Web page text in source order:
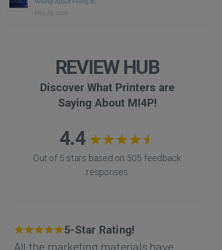
May 29, 2026